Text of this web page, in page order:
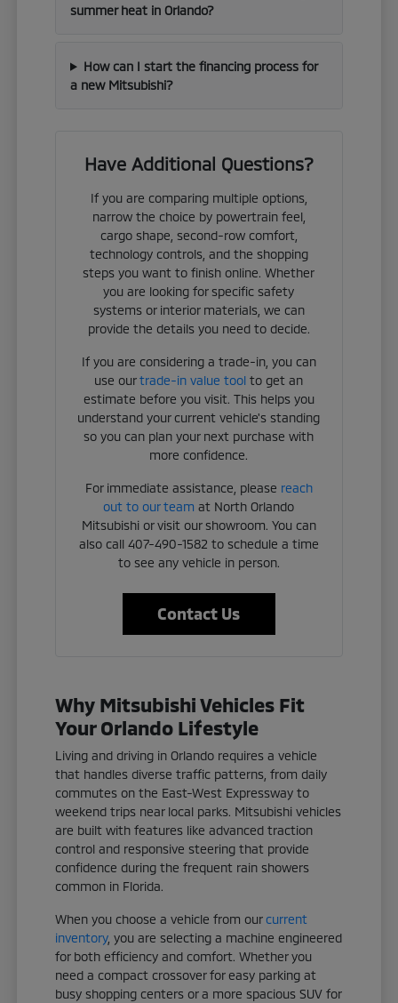
summer heat in Orlando?
How can I start the financing process for
a new Mitsubishi?
Have Additional Questions?
If you are comparing multiple options,
narrow the choice by powertrain feel,
cargo shape, second-row comfort,
technology controls, and the shopping
steps you want to finish online. Whether
you are looking for specific safety
systems or interior materials, we can
provide the details you need to decide.
If you are considering a trade-in, you can
use ourtrade-in value tool to get an
estimate before you visit. This helps you
understand your current vehicle's standing
so you can plan your next purchase with
more confidence.
For immediate assistance, please reach
out to our team at North Orlando
Mitsubishi or visit our showroom. You can
also call 407-490-1582 to schedule a time
to see any vehicle in person.
Contact Us
Why Mitsubishi Vehicles Fit
Your Orlando Lifestyle
Living and driving in Orlando requires a vehicle
that handles diverse traffic patterns, from daily
commutes on the East-West Expressway to
weekend trips near local parks. Mitsubishi vehicles
are built with features like advanced traction
control and responsive steering that provide
confidence during the frequent rain showers
common in Florida.
When you choose a vehicle from ourcurrent
inventory, you are selecting a machine engineered
for both efficiency and comfort. Whether you
need a compact crossover for easy parking at
busy shopping centers or a more spacious SUV for